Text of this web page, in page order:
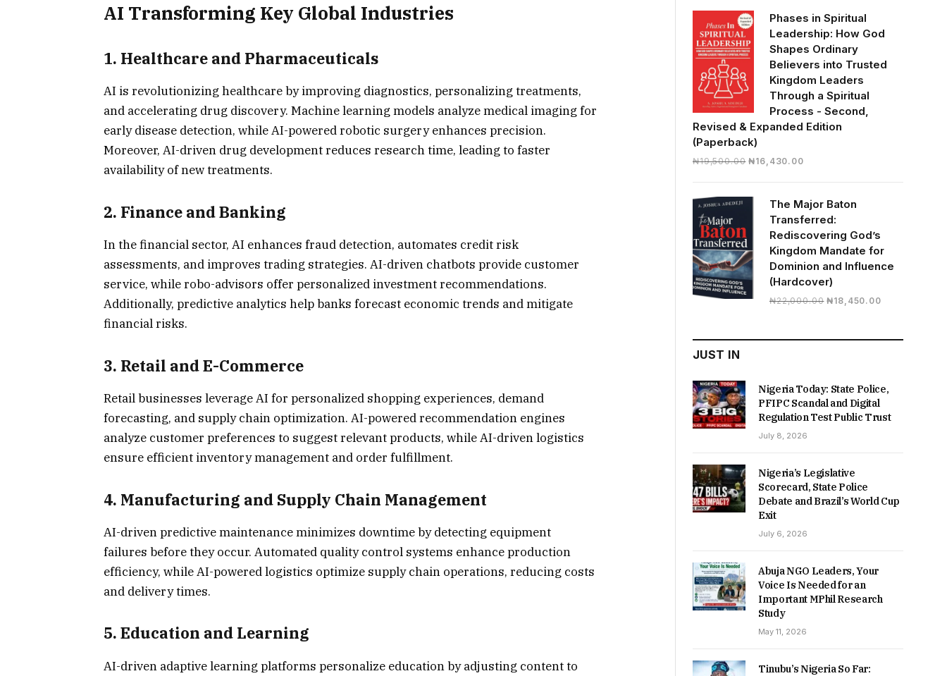
AI Transforming Key Global Industries
1. Healthcare and Pharmaceuticals
AI is revolutionizing healthcare by improving diagnostics, personalizing treatments,
and accelerating drug discovery. Machine learning models analyze medical imaging for
early disease detection, while AI-powered robotic surgery enhances precision.
Moreover, AI-driven drug development reduces research time, leading to faster
availability of new treatments.
2. Finance and Banking
In the financial sector, AI enhances fraud detection, automates credit risk
assessments, and improves trading strategies. AI-driven chatbots provide customer
service, while robo-advisors offer personalized investment recommendations.
Additionally, predictive analytics help banks forecast economic trends and mitigate
financial risks.
3. Retail and E-Commerce
Retail businesses leverage AI for personalized shopping experiences, demand
forecasting, and supply chain optimization. AI-powered recommendation engines
analyze customer preferences to suggest relevant products, while AI-driven logistics
ensure efficient inventory management and order fulfillment.
4. Manufacturing and Supply Chain Management
AI-driven predictive maintenance minimizes downtime by detecting equipment
failures before they occur. Automated quality control systems enhance production
efficiency, while AI-powered logistics optimize supply chain operations, reducing costs
and delivery times.
5. Education and Learning
AI-driven adaptive learning platforms personalize education by adjusting content to
₦28,000.00.₦24,817.00.
Phases in Spiritual
Leadership: How God
Shapes Ordinary
Believers into Trusted
Kingdom Leaders
Through a Spiritual
Process - Second,
Revised & Expanded Edition
(Paperback)
₦19,500.00 Original
₦19,500.00.
₦16,430.00Current
₦16,430.00.
The Major Baton
Transferred:
Rediscovering God’s
Kingdom Mandate for
Dominion and Influence
(Hardcover)
₦22,000.00 Original
₦22,000.00.
₦18,450.00Current
₦18,450.00.
JUST IN
Nigeria Today: State Police,
PFIPC Scandal and Digital
Regulation Test Public Trust
July 8, 2026
Nigeria’s Legislative
Scorecard, State Police
Debate and Brazil’s World Cup
Exit
July 6, 2026
Abuja NGO Leaders, Your
Voice Is Needed for an
Important MPhil Research
Study
May 11, 2026
Tinubu’s Nigeria So Far: